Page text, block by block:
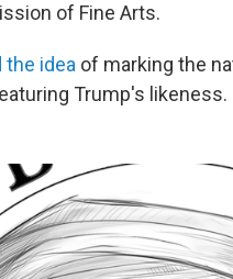
of Fine Arts.
the idea of marking the
Trump's likeness.